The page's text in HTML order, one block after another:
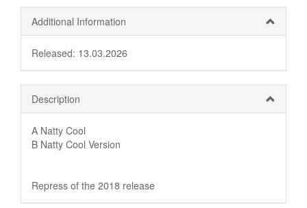
Additional Information
Released: 13.03.2026
Description
A Natty Cool
B Natty Cool Version
Repress of the 2018 release